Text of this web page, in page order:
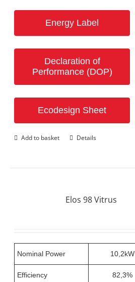
Energy Label
Declaration of
Performance (DOP)
Ecodesign Sheet
Add to basket Details
Elos 98 Vitrus
Nominal Power 10,2kW
Efficiency 82,3%